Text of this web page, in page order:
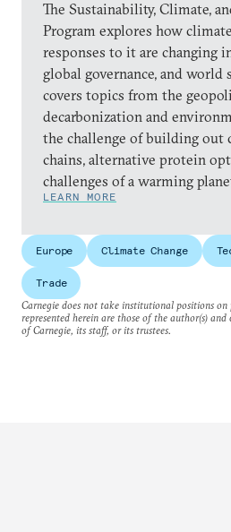
The Sustainability, Climate,
Program explores how
responses to it are changing
global governance, and world
covers topics from the
decarbonization and
the challenge of building out
chains, alternative protein
challenges of a warming
LEARN MORE
Europe Climate Change
Trade
Carnegie does not take institutional positions on
represented herein are those of the author(s)
of Carnegie, its staff, or its trustees.